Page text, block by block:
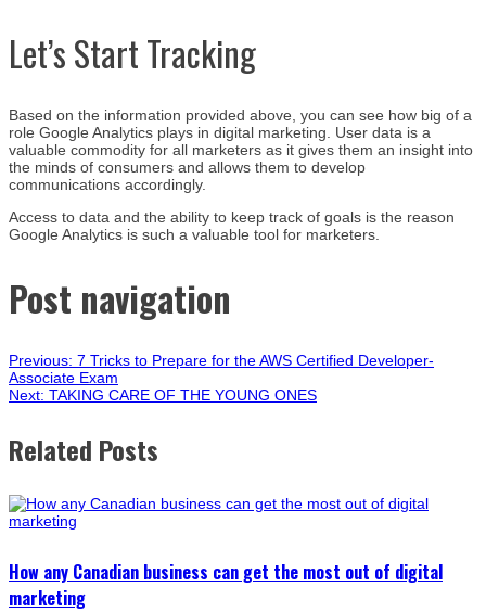
Let’s Start Tracking
Based on the information provided above, you can see how big of a
role Google Analytics plays in digital marketing. User data is a
valuable commodity for all marketers as it gives them an insight into
the minds of consumers and allows them to develop
communications accordingly.
Access to data and the ability to keep track of goals is the reason
Google Analytics is such a valuable tool for marketers.
Post navigation
Previous: 7 Tricks to Prepare for the AWS Certified Developer-
Associate Exam
Next: TAKING CARE OF THE YOUNG ONES
Related Posts
How any Canadian business can get the most out of digital
marketing